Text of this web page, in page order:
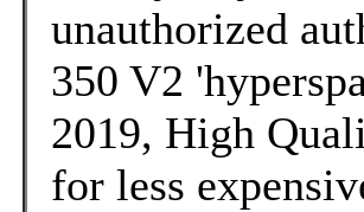
unauthorized
350 V2
2019, High
for less